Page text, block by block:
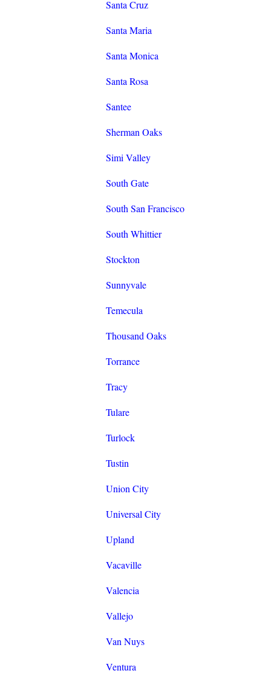
Santa Cruz
Santa Maria
Santa Monica
Santa Rosa
Santee
Sherman Oaks
Simi Valley
South Gate
South San Francisco
South Whittier
Stockton
Sunnyvale
Temecula
Thousand Oaks
Torrance
Tracy
Tulare
Turlock
Tustin
Union City
Universal City
Upland
Vacaville
Valencia
Vallejo
Van Nuys
Ventura